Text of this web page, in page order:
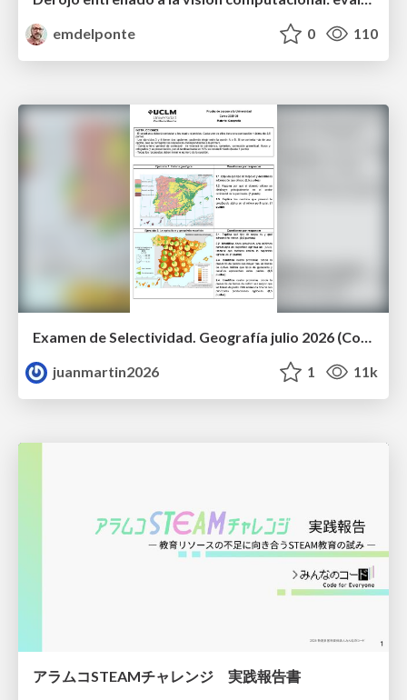
emdelponte
0 110
Examen de Selectividad. Geografía julio 2026 (Convocatoria Extraordinaria). UCLM
juanmartin2026
1 11k
アラムコSTEAMチャレンジ 実践報告書